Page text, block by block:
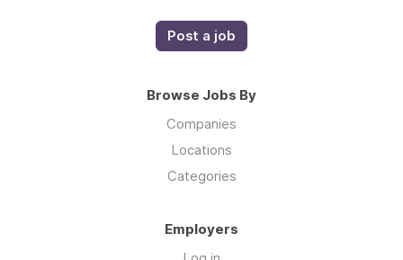
Post a job
Browse Jobs By
Companies
Locations
Categories
Employers